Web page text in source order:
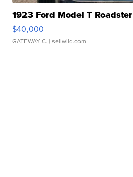
1923 Ford Model T Roadster
$40,000
GATEWAY C. | sellwild.com